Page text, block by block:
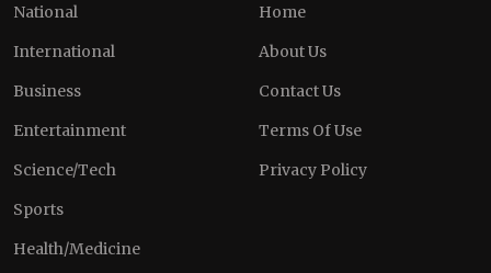
National
International
Business
Entertainment
Science/Tech
Sports
Health/Medicine
Home
About Us
Contact Us
Terms Of Use
Privacy Policy